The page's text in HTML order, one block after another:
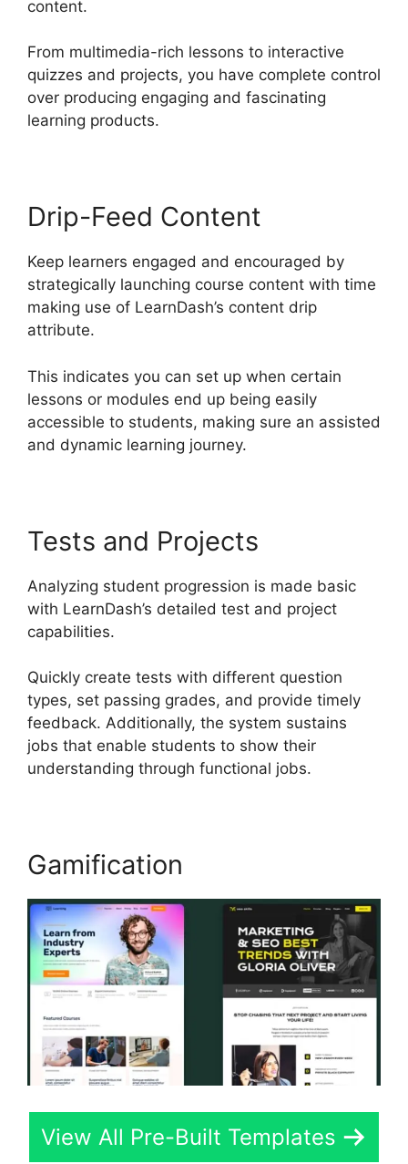
content.
From multimedia-rich lessons to interactive
quizzes and projects, you have complete control
over producing engaging and fascinating
learning products.
Drip-Feed Content
Keep learners engaged and encouraged by
strategically launching course content with time
making use of LearnDash’s content drip
attribute.
This indicates you can set up when certain
lessons or modules end up being easily
accessible to students, making sure an assisted
and dynamic learning journey.
Tests and Projects
Analyzing student progression is made basic
with LearnDash’s detailed test and project
capabilities.
Quickly create tests with different question
types, set passing grades, and provide timely
feedback. Additionally, the system sustains
jobs that enable students to show their
understanding through functional jobs.
Gamification
View All Pre-Built Templates